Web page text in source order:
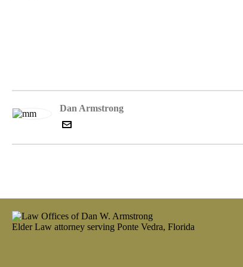
Dan Armstrong
Elder Law attorney serving Ponte Vedra, Florida